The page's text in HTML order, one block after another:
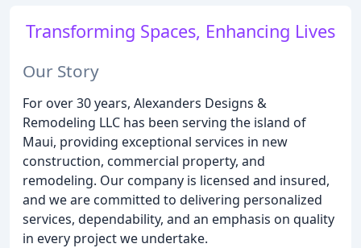
Transforming Spaces, Enhancing Lives
Our Story
For over 30 years, Alexanders Designs &
Remodeling LLC has been serving the island of
Maui, providing exceptional services in new
construction, commercial property, and
remodeling. Our company is licensed and insured,
and we are committed to delivering personalized
services, dependability, and an emphasis on quality
in every project we undertake.